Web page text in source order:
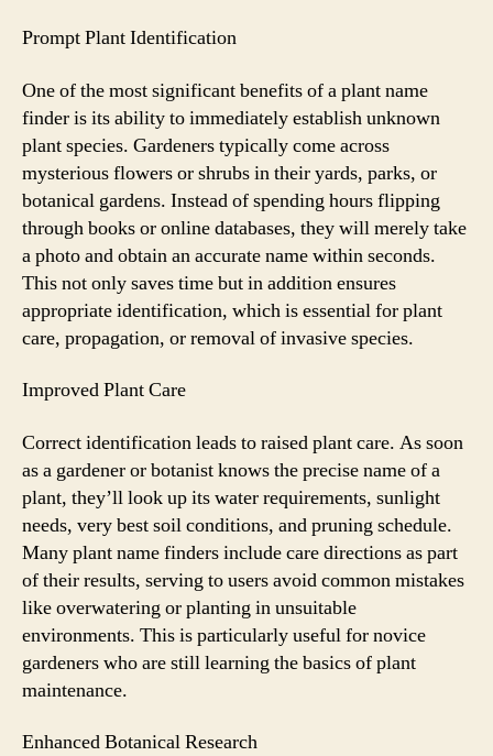
Prompt Plant Identification
One of the most significant benefits of a plant name
finder is its ability to immediately establish unknown
plant species. Gardeners typically come across
mysterious flowers or shrubs in their yards, parks, or
botanical gardens. Instead of spending hours flipping
through books or online databases, they will merely take
a photo and obtain an accurate name within seconds.
This not only saves time but in addition ensures
appropriate identification, which is essential for plant
care, propagation, or removal of invasive species.
Improved Plant Care
Correct identification leads to raised plant care. As soon
as a gardener or botanist knows the precise name of a
plant, they’ll look up its water requirements, sunlight
needs, very best soil conditions, and pruning schedule.
Many plant name finders include care directions as part
of their results, serving to users avoid common mistakes
like overwatering or planting in unsuitable
environments. This is particularly useful for novice
gardeners who are still learning the basics of plant
maintenance.
Enhanced Botanical Research